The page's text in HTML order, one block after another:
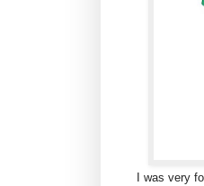
I was very